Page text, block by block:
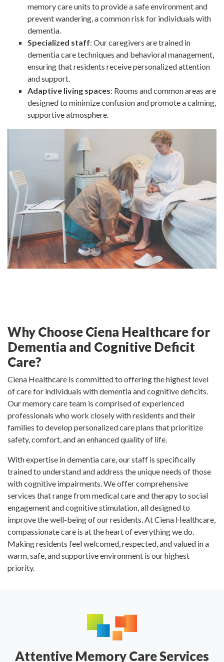
memory care units to provide a safe environment and
prevent wandering, a common risk for individuals with
dementia.
Specialized staff: Our caregivers are trained in
dementia care techniques and behavioral management,
ensuring that residents receive personalized attention
and support.
Adaptive living spaces: Rooms and common areas are
designed to minimize confusion and promote a calming,
supportive atmosphere.
Why Choose Ciena Healthcare for
Dementia and Cognitive Deficit
Care?
Ciena Healthcare is committed to offering the highest level
of care for individuals with dementia and cognitive deficits.
Our memory care team is comprised of experienced
professionals who work closely with residents and their
families to develop personalized care plans that prioritize
safety, comfort, and an enhanced quality of life.
With expertise in dementia care, our staff is specifically
trained to understand and address the unique needs of those
with cognitive impairments. We offer comprehensive
services that range from medical care and therapy to social
engagement and cognitive stimulation, all designed to
improve the well-being of our residents. At Ciena Healthcare,
compassionate care is at the heart of everything we do.
Making residents feel welcomed, respected, and valued in a
warm, safe, and supportive environment is our highest
priority.
Attentive Memory Care Services